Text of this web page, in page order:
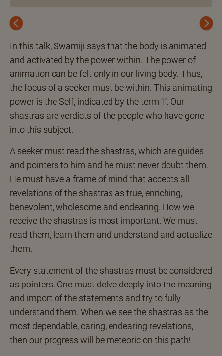
Previous Next
In this talk, Swamiji says that the body is animated
and activated by the power within. The power of
animation can be felt only in our living body. Thus,
the focus of a seeker must be within. This animating
power is the Self, indicated by the term ‘I’. Our
shastras are verdicts of the people who have gone
into this subject.
A seeker must read the shastras, which are guides
and pointers to him and he must never doubt them.
He must have a frame of mind that accepts all
revelations of the shastras as true, enriching,
benevolent, wholesome and endearing. How we
receive the shastras is most important. We must
read them, learn them and understand and actualize
them.
Every statement of the shastras must be considered
as pointers. One must delve deeply into the meaning
and import of the statements and try to fully
understand them. When we see the shastras as the
most dependable, caring, endearing revelations,
then our progress will be meteoric on this path!